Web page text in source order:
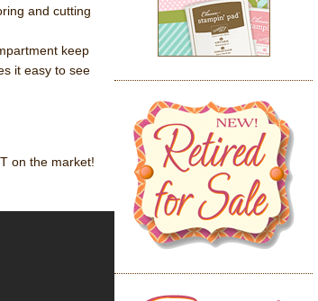
and cutting
keep
it easy to see
on the market!